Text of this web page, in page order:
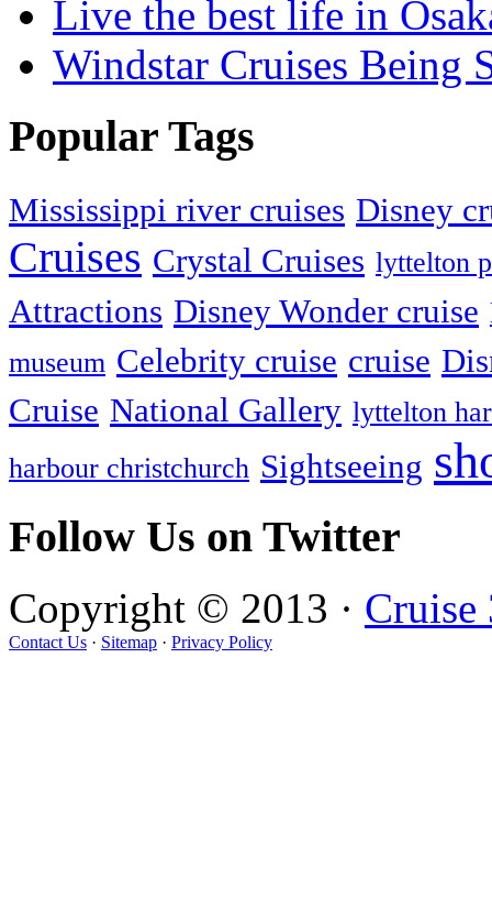
Live the best life in
Windstar Cruises Being
Popular Tags
Mississippi river cruises Disney
Cruises Crystal Cruises lyttelton
Attractions Disney Wonder cruise
museum Celebrity cruise cruise
Cruise National Gallery lyttelton
harbour christchurch Sightseeing
Follow Us on Twitter
Copyright © 2013 · Cruise
Contact Us · Sitemap · Privacy Policy